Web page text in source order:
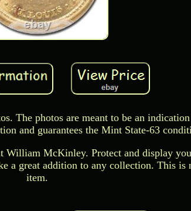
The photos are meant to be an
and guarantees the Mint State-63
William McKinley. Protect and display
a great addition to any collection. This is
item.